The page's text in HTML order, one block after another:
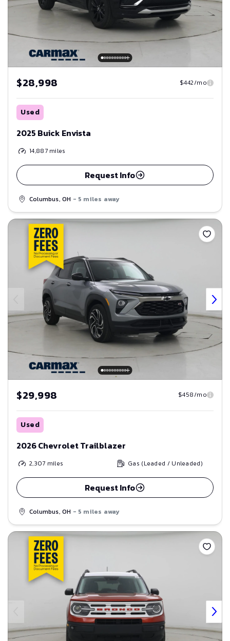
$28,998 $442/mo
Used
2025 Buick Envista
14,887miles
Request Info
Columbus, OH - 5 miles away
Save
$29,998 $458/mo
Used
2026 Chevrolet Trailblazer
2,307 miles Gas (Leaded / Unleaded)
Request Info
Columbus, OH - 5 miles away
Save